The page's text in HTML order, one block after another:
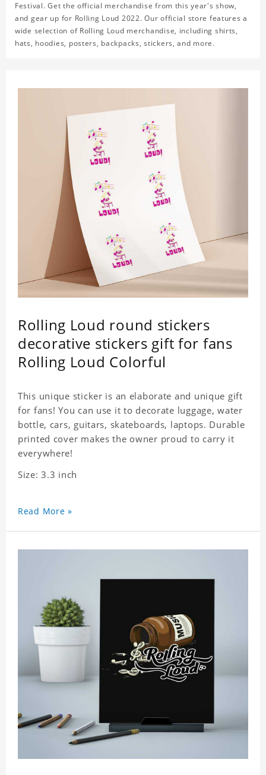
Festival. Get the official merchandise from this year's show,
and gear up for Rolling Loud 2022. Our official store features a
wide selection of Rolling Loud merchandise, including shirts,
hats, hoodies, posters, backpacks, stickers, and more.
Rolling Loud round stickers
decorative stickers gift for fans
Rolling Loud Colorful
This unique sticker is an elaborate and unique gift
for fans! You can use it to decorate luggage, water
bottle, cars, guitars, skateboards, laptops. Durable
printed cover makes the owner proud to carry it
everywhere!
Size: 3.3 inch
Read More »